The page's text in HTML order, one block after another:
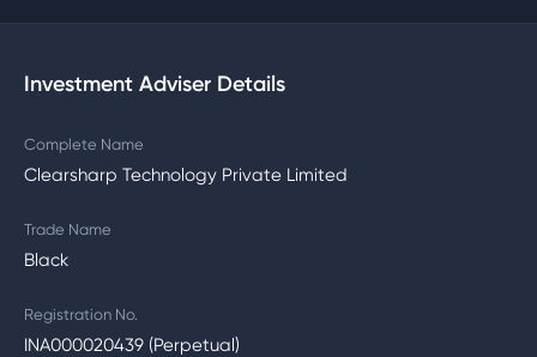
Investment Adviser Details
Complete Name
Clearsharp Technology Private Limited
Trade Name
Black
Registration No.
INA000020439 (Perpetual)